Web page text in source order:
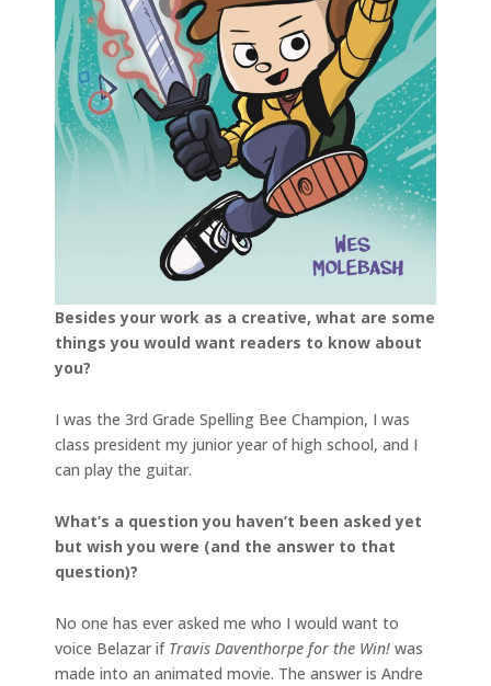
Besides your work as a creative, what are some
things you would want readers to know about
you?
I was the 3rd Grade Spelling Bee Champion, I was
class president my junior year of high school, and I
can play the guitar.
What’s a question you haven’t been asked yet
but wish you were (and the answer to that
question)?
No one has ever asked me who I would want to
voice Belazar if Travis Daventhorpe for the Win! was
made into an animated movie. The answer is Andre